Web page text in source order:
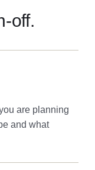
off.
are planning
and what